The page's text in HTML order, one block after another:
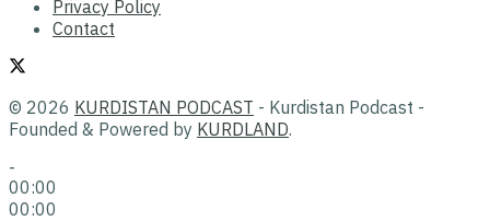
Privacy Policy
Contact
© 2026 KURDISTAN PODCAST - Kurdistan Podcast -
Founded & Powered by KURDLAND.
-
00:00
00:00